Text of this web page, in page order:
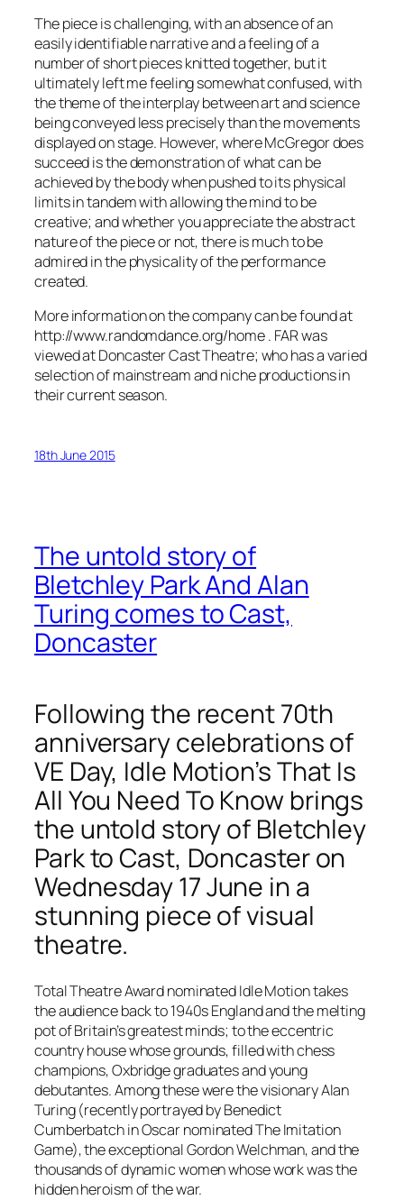
The piece is challenging, with an absence of an
easily identifiable narrative and a feeling of a
number of short pieces knitted together, but it
ultimately left me feeling somewhat confused, with
the theme of the interplay between art and science
being conveyed less precisely than the movements
displayed on stage. However, where McGregor does
succeed is the demonstration of what can be
achieved by the body when pushed to its physical
limits in tandem with allowing the mind to be
creative; and whether you appreciate the abstract
nature of the piece or not, there is much to be
admired in the physicality of the performance
created.
More information on the company can be found at
http://www.randomdance.org/home . FAR was
viewed at Doncaster Cast Theatre; who has a varied
selection of mainstream and niche productions in
their current season.
18th June 2015
The untold story of
Bletchley Park And Alan
Turing comes to Cast,
Doncaster
Following the recent 70th
anniversary celebrations of
VE Day, Idle Motion’s That Is
All You Need To Know brings
the untold story of Bletchley
Park to Cast, Doncaster on
Wednesday 17 June in a
stunning piece of visual
theatre.
Total Theatre Award nominated Idle Motion takes
the audience back to 1940s England and the melting
pot of Britain’s greatest minds; to the eccentric
country house whose grounds, filled with chess
champions, Oxbridge graduates and young
debutantes. Among these were the visionary Alan
Turing (recently portrayed byBenedict
Cumberbatchin Oscar nominatedThe Imitation
Game), the exceptional Gordon Welchman, and the
thousands of dynamic women whose work was the
hidden heroism of the war.